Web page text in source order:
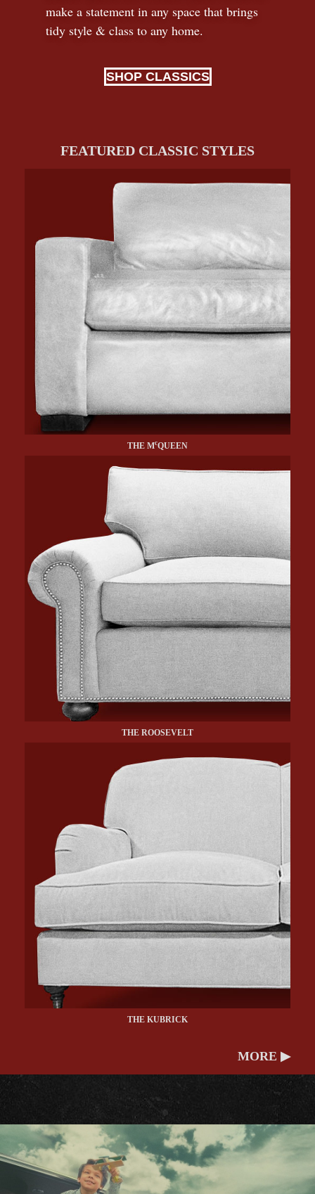
make a statement in any space that brings
tidy style & class to any home.
SHOP CLASSICS
FEATURED CLASSIC STYLES
THE McQUEEN
THE ROOSEVELT
THE KUBRICK
MORE ▶